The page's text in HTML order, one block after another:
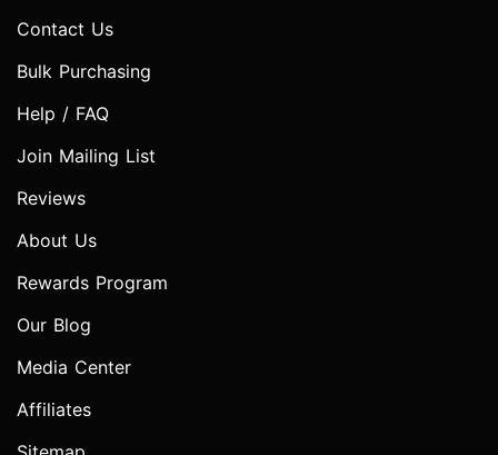
Contact Us
Bulk Purchasing
Help / FAQ
Join Mailing List
Reviews
About Us
Rewards Program
Our Blog
Media Center
Affiliates